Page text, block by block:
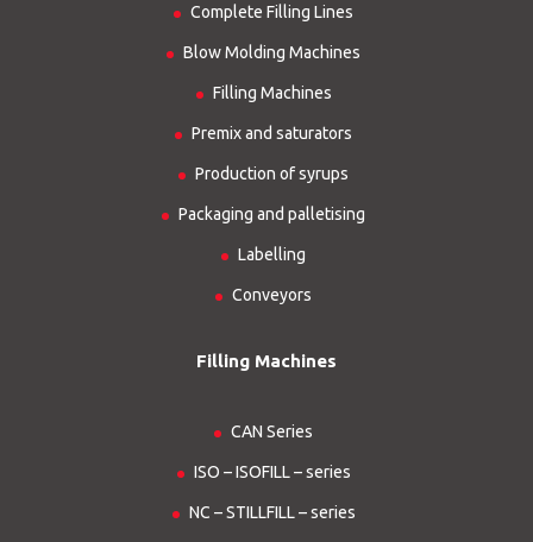
Complete Filling Lines
Blow Molding Machines
Filling Machines
Premix and saturators
Production of syrups
Packaging and palletising
Labelling
Conveyors
Filling Machines
CAN Series
ISO – ISOFILL – series
NC – STILLFILL – series